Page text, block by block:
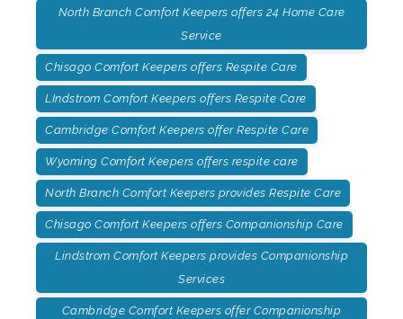
North Branch Comfort Keepers offers 24 Home Care
Service
Chisago Comfort Keepers offers Respite Care
LIndstrom Comfort Keepers offers Respite Care
Cambridge Comfort Keepers offer Respite Care
Wyoming Comfort Keepers offers respite care
North Branch Comfort Keepers provides Respite Care
Chisago Comfort Keepers offers Companionship Care
Lindstrom Comfort Keepers provides Companionship
Services
Cambridge Comfort Keepers offer Companionship